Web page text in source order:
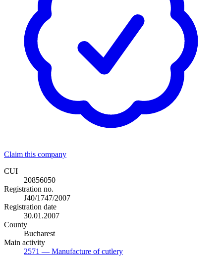
Claim this company
CUI
20856050
Registration no.
J40/1747/2007
Registration date
30.01.2007
County
Bucharest
Main activity
2571 — Manufacture of cutlery